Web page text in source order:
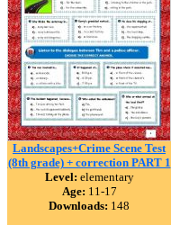
Landscapes+Crime Scene Test
(8th grade) + correction PART 1
Level: elementary
Age: 11-17
Downloads: 148